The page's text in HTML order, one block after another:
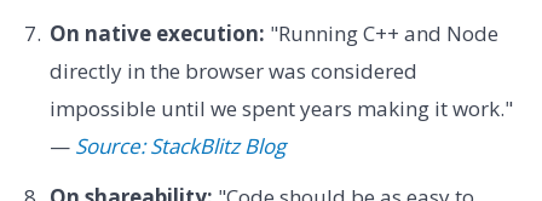
On native execution: "Running C++ and Node
directly in the browser was considered
impossible until we spent years making it work."
— Source: StackBlitz Blog